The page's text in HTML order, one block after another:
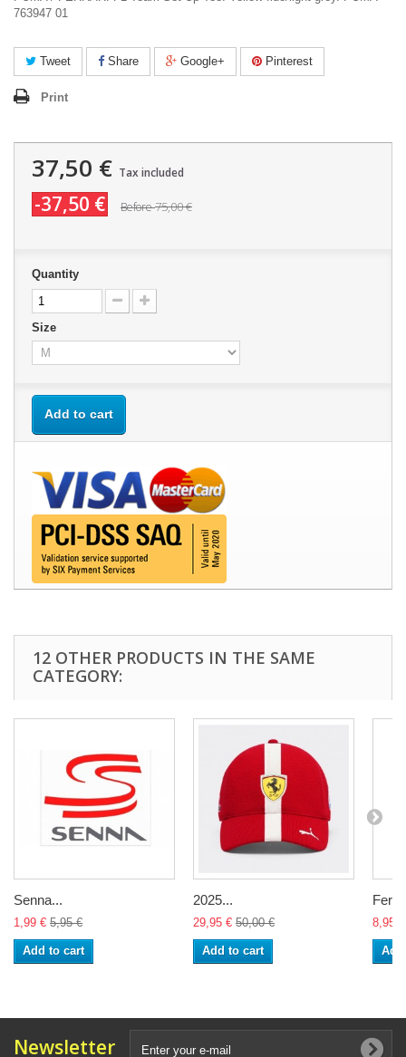
763947 01
Tweet Share Google+ Pinterest
Print
37,50 € Tax included
-37,50 € Before75,00 €
Quantity
Size
Add to cart
12 OTHER PRODUCTS IN THE SAME
CATEGORY:
Senna...
1,99 € 5,95 €
Add to cart
2025...
29,95 € 50,00 €
Add to cart
8,95 €
Newsletter